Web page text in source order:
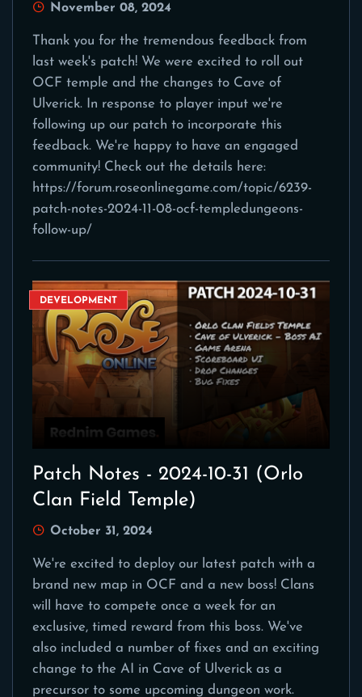
November 08, 2024
Thank you for the tremendous feedback from
last week's patch! We were excited to roll out
OCF temple and the changes to Cave of
Ulverick. In response to player input we're
following up our patch to incorporate this
feedback. We're happy to have an engaged
community! Check out the details here:
https://forum.roseonlinegame.com/topic/6239-
patch-notes-2024-11-08-ocf-templedungeons-
follow-up/
DEVELOPMENT
Patch Notes - 2024-10-31 (Orlo
Clan Field Temple)
October 31, 2024
We're excited to deploy our latest patch with a
brand new map in OCF and a new boss! Clans
will have to compete once a week for an
exclusive, timed reward from this boss. We've
also included a number of fixes and an exciting
change to the AI in Cave of Ulverick as a
precursor to some upcoming dungeon work.